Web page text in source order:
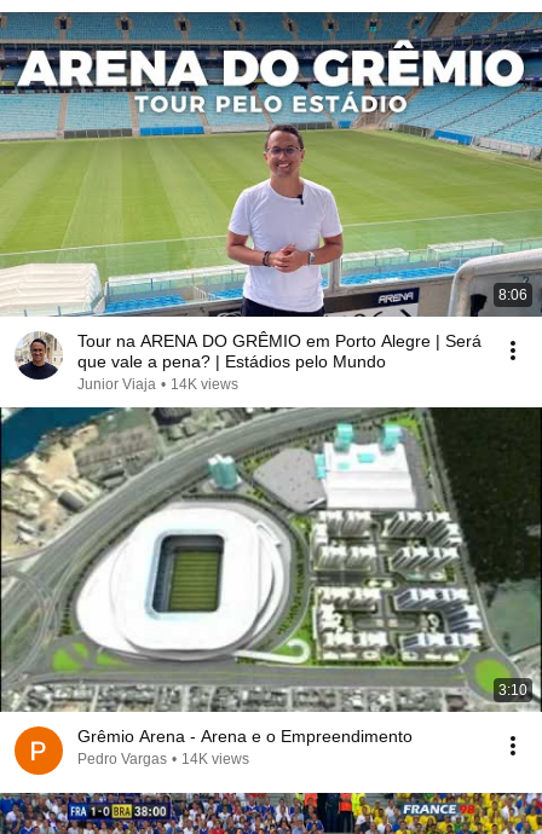
8:06
Tour na ARENA DO GRÊMIO em Porto Alegre | Será
que vale a pena? | Estádios pelo Mundo
Junior Viaja • 14K views
3:10
Grêmio Arena - Arena e o Empreendimento
Pedro Vargas • 14K views